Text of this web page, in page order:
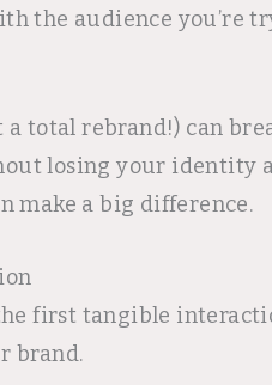
the audience you’re
a total rebrand!) can
losing your identity
make a big difference.
first tangible
brand.